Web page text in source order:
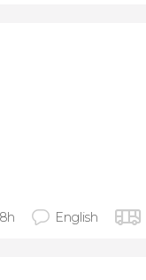
English